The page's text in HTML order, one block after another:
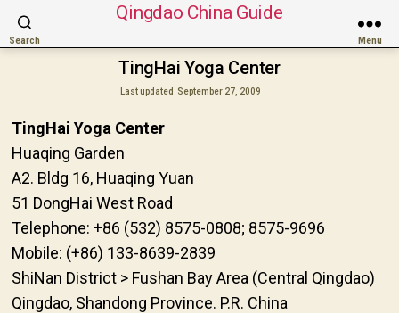
Search
Qingdao China Guide
Menu
TingHai Yoga Center
Last updated September 27, 2009
TingHai Yoga Center
Huaqing Garden
A2. Bldg 16, Huaqing Yuan
51 DongHai West Road
Telephone: +86 (532) 8575-0808; 8575-9696
Mobile: (+86) 133-8639-2839
ShiNan District > Fushan Bay Area (Central Qingdao)
Qingdao, Shandong Province. P.R. China